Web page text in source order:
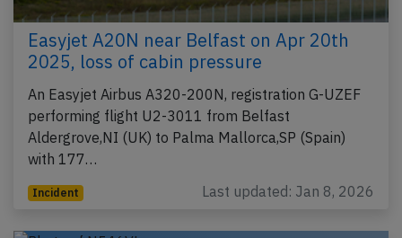
Easyjet A20N near Belfast on Apr 20th
2025, loss of cabin pressure
An Easyjet Airbus A320-200N, registration G-UZEF
performing flight U2-3011 from Belfast
Aldergrove,NI (UK) to Palma Mallorca,SP (Spain)
with 177…
Incident Last updated: Jan 8, 2026